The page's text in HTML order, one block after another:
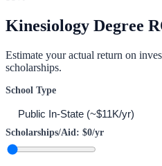
Kinesiology Degree
Estimate your actual return on
scholarships.
School Type
Scholarships/Aid: $0/yr